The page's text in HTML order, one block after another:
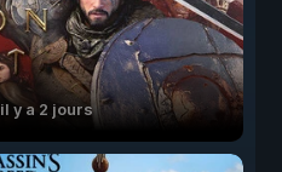
il y a 2 jours